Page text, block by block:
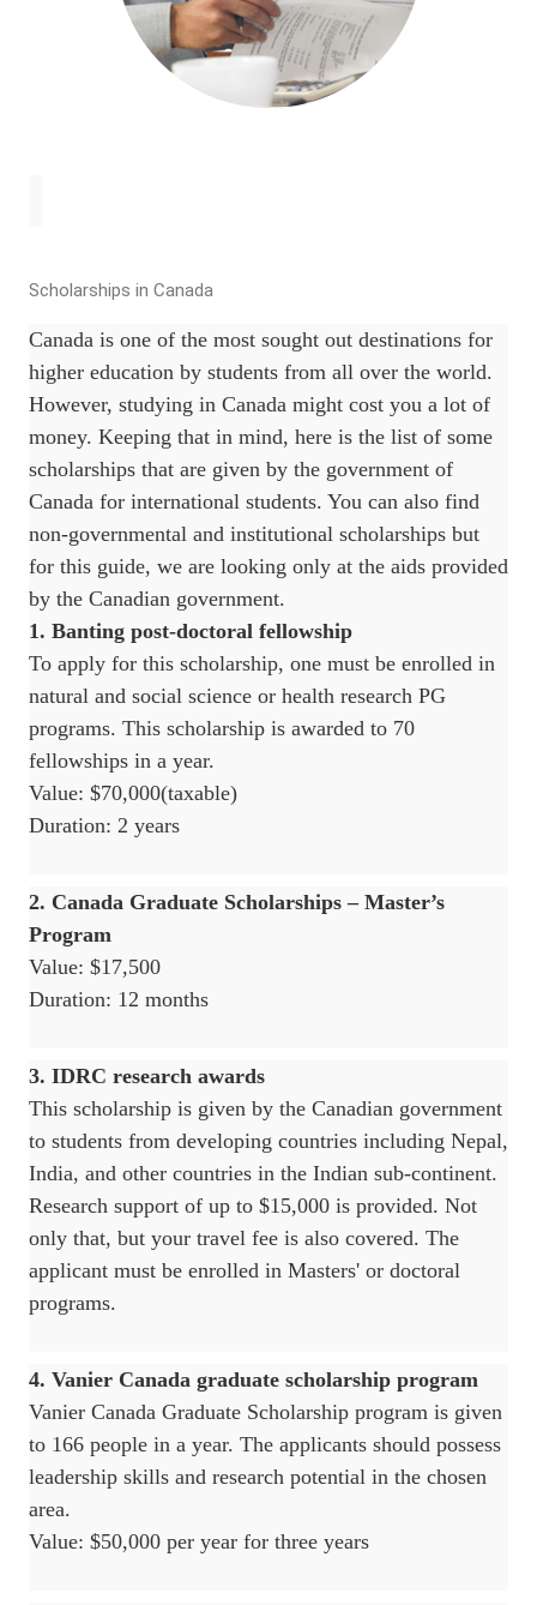
Scholarships in Canada
Canada is one of the most sought out destinations for
higher education by students from all over the world.
However, studying in Canada might cost you a lot of
money. Keeping that in mind, here is the list of some
scholarships that are given by the government of
Canada for international students. You can also find
non-governmental and institutional scholarships but
for this guide, we are looking only at the aids provided
by the Canadian government.
1. Banting post-doctoral fellowship
To apply for this scholarship, one must be enrolled in
natural and social science or health research PG
programs. This scholarship is awarded to 70
fellowships in a year.
Value: $70,000(taxable)
Duration: 2 years
2. Canada Graduate Scholarships – Master’s
Program
Value: $17,500
Duration: 12 months
3. IDRC research awards
This scholarship is given by the Canadian government
to students from developing countries including Nepal,
India, and other countries in the Indian sub-continent.
Research support of up to $15,000 is provided. Not
only that, but your travel fee is also covered. The
applicant must be enrolled in Masters' or doctoral
programs.
4. Vanier Canada graduate scholarship program
Vanier Canada Graduate Scholarship program is given
to 166 people in a year. The applicants should possess
leadership skills and research potential in the chosen
area.
Value: $50,000 per year for three years